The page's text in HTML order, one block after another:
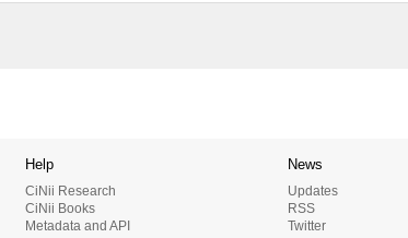
Help
CiNii Research
CiNii Books
Metadata and API
News
Updates
RSS
Twitter